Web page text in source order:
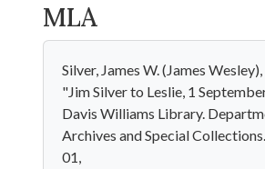
MLA
Silver, James W. (James
"Jim Silver to Leslie, 1
Davis Williams Library.
Archives and Special
01,